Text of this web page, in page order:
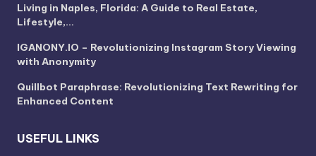
Living in Naples, Florida: A Guide to Real Estate,
Lifestyle,…
IGANONY.IO – Revolutionizing Instagram Story Viewing
with Anonymity
Quillbot Paraphrase: Revolutionizing Text Rewriting for
Enhanced Content
USEFUL LINKS